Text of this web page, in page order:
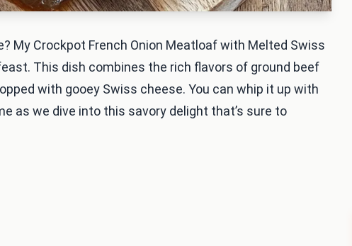
My Crockpot French Onion Meatloaf with Melted Swiss
This dish combines the rich flavors of ground beef
with gooey Swiss cheese. You can whip it up with
as we dive into this savory delight that’s sure to